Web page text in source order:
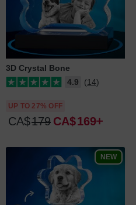
3D Crystal Bone
4.9
(14)
UP TO 27% OFF
CA$179 CA$169
NEW